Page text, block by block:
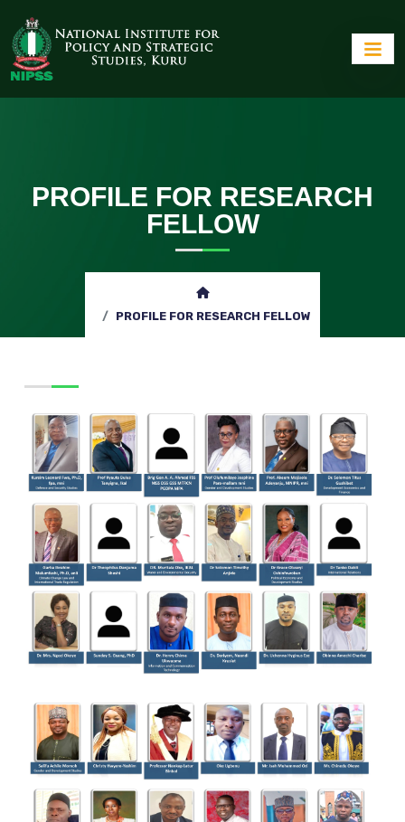
PROFILE FOR RESEARCH
FELLOW
PROFILE FOR RESEARCH FELLOW